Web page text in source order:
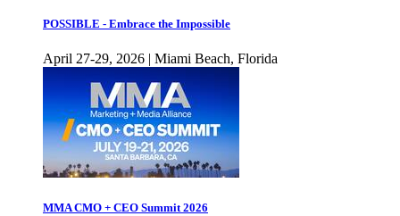
POSSIBLE - Embrace the Impossible
April 27-29, 2026 | Miami Beach, Florida
MMA CMO + CEO Summit 2026